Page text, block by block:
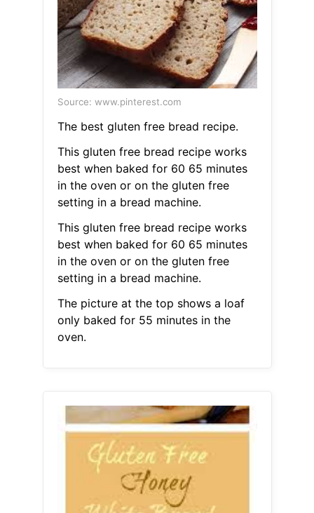
Source: www.pinterest.com
The best gluten free bread recipe.
This gluten free bread recipe works
best when baked for 60 65 minutes
in the oven or on the gluten free
setting in a bread machine.
This gluten free bread recipe works
best when baked for 60 65 minutes
in the oven or on the gluten free
setting in a bread machine.
The picture at the top shows a loaf
only baked for 55 minutes in the
oven.